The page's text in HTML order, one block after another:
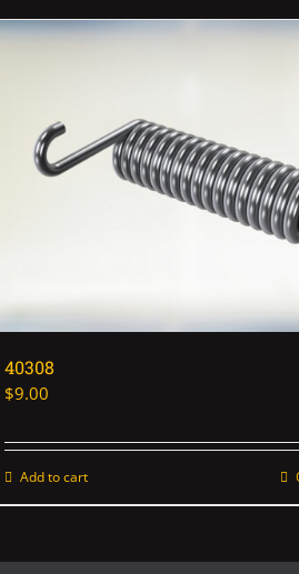
40308
$9.00
Add to cart